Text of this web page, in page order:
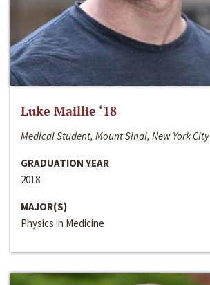
Luke Maillie ‘18
Medical Student, Mount Sinai, New York City
GRADUATION YEAR
2018
MAJOR(S)
Physics in Medicine